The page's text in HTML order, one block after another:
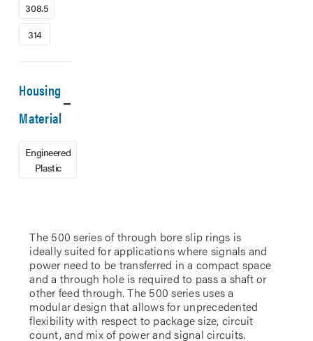
The 500 series of through bore slip rings is
ideally suited for applications where signals and
power need to be transferred in a compact space
and a through hole is required to pass a shaft or
other feed through. The 500 series uses a
modular design that allows for unprecedented
flexibility with respect to package size, circuit
count, and mix of power and signal circuits.
308.5
314
Housing
Material
Engineered
Plastic